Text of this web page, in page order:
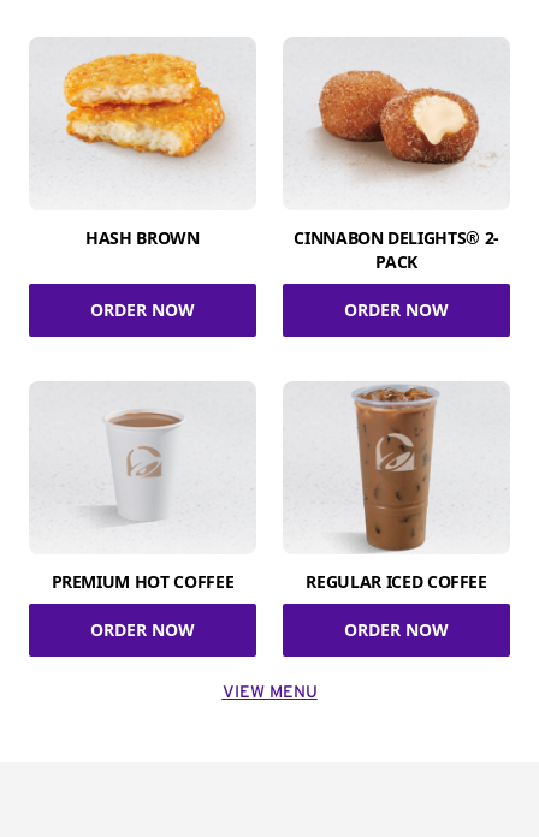
HASH BROWN
ORDER NOW
CINNABON DELIGHTS® 2-
PACK
ORDER NOW
PREMIUM HOT COFFEE
ORDER NOW
REGULAR ICED COFFEE
ORDER NOW
VIEW MENU